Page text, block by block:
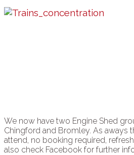
We now have two Engine Shed
Chingford and Bromley. As aways
attend, no booking required,
also check Facebook for further